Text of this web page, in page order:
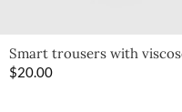
Smart trousers with
$20.00